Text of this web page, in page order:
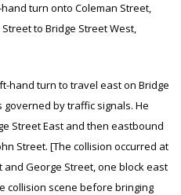
turn onto Coleman Street,
to Bridge Street West,
hand turn to travel east on Bridge
by traffic signals. He
Street East and then eastbound
Street. [The collision occurred at
and George Street, one block east
collision scene before bringing